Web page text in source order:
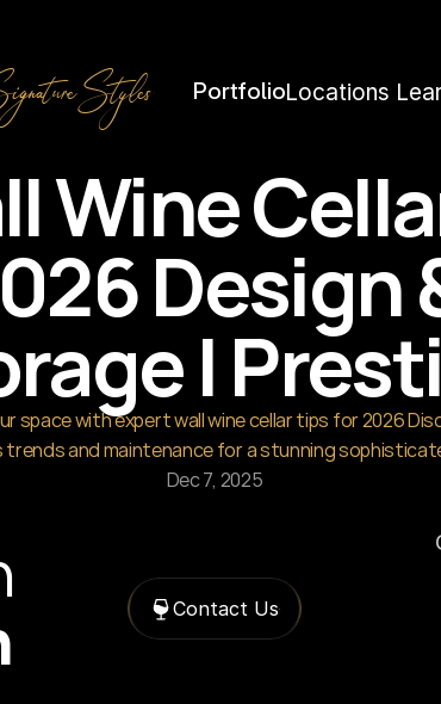
Portfolio
Styles Locations
Wine
Design
|
space with expert wall wine cellar tips for 2026
and maintenance for a stunning
Dec 7, 2025
Contact Us